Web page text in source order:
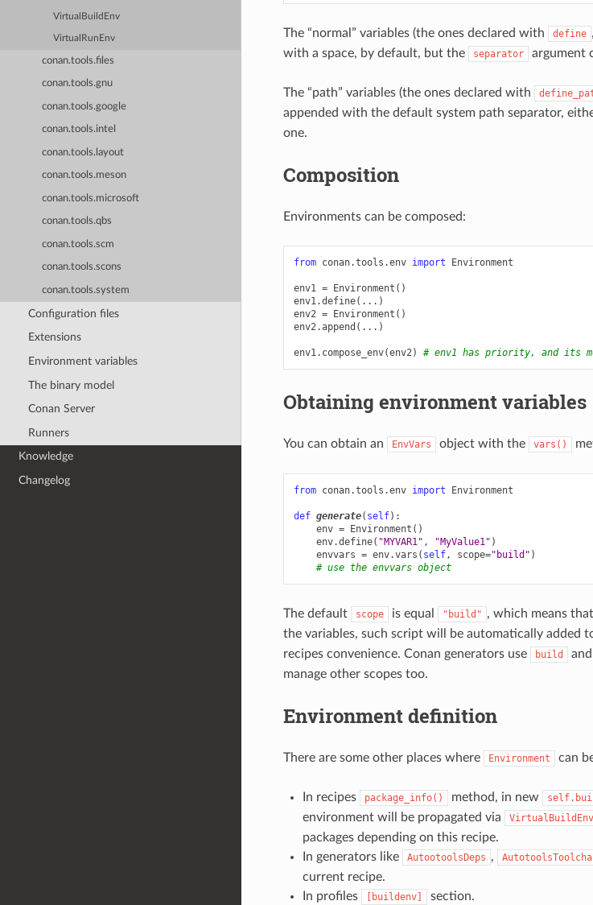
VirtualBuildEnv
VirtualRunEnv
conan.tools.files
conan.tools.gnu
conan.tools.google
conan.tools.intel
conan.tools.layout
conan.tools.meson
conan.tools.microsoft
conan.tools.qbs
conan.tools.scm
conan.tools.scons
conan.tools.system
Configuration files
Extensions
Environment variables
The binary model
Conan Server
Runners
Knowledge
Changelog
The “normal” variables (the ones declared with define ,
with a space, by default, but the
separator argument
The “path” variables (the ones declared with
appended with the default system path separator,
one.
Composition
Environments can be composed:
from conan.tools.env import Environment
env1 = Environment ()
env1.define( ... )
env2 = Environment ()
env2.append ( ... )
env1. compose_env(env2) # env1 has priority, and its
Obtaining environment variables
You can obtain an EnvVars object with the vars()
from conan.tools.env import Environment
def generate( self):
env = Environment ()
env.define( "MYVAR1" , "MyValue1" )
envvars = env.vars ( self, scope="build" )
# use the envvars object
The default scope is equal "build" , which means
the variables, such script will be automatically added
recipes convenience. Conan generators use
build and
manage other scopes too.
Environment definition
There are some other places where Environment can
In recipes package_info() method, in new
environment will be propagated via
VirtualBuildEnv
packages depending on this recipe.
In generators like
AutootoolsDeps ,
current recipe.
In profiles
[buildenv]
section.